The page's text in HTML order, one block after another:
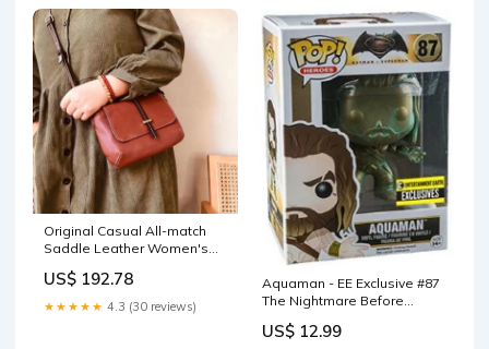
Original Casual All-match
Saddle Leather Women's
US$ 192.78
★★★★★ 4.3 (30 reviews)
Aquaman - EE Exclusive #87
The Nightmare Before
US$ 12.99